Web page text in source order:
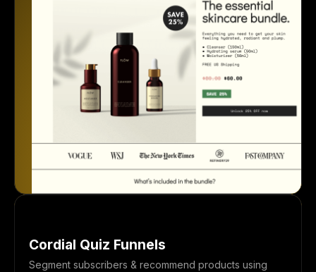
Cordial Quiz Funnels
Segment subscribers & recommend products using